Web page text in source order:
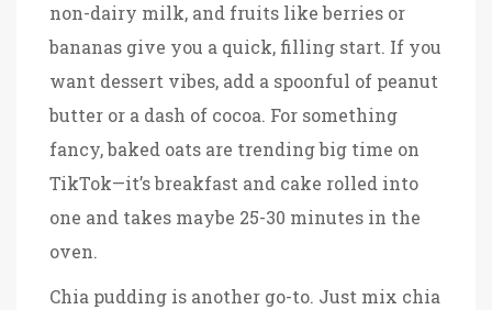
non-dairy milk, and fruits like berries or
bananas give you a quick, filling start. If you
want dessert vibes, add a spoonful of peanut
butter or a dash of cocoa. For something
fancy, baked oats are trending big time on
TikTok—it’s breakfast and cake rolled into
one and takes maybe 25-30 minutes in the
oven.
Chia pudding is another go-to. Just mix chia